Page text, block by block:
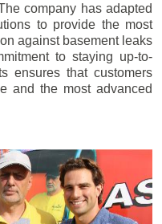
company has adapted
to provide the most
against basement leaks
to staying up-to-
ensures that customers
and the most advanced